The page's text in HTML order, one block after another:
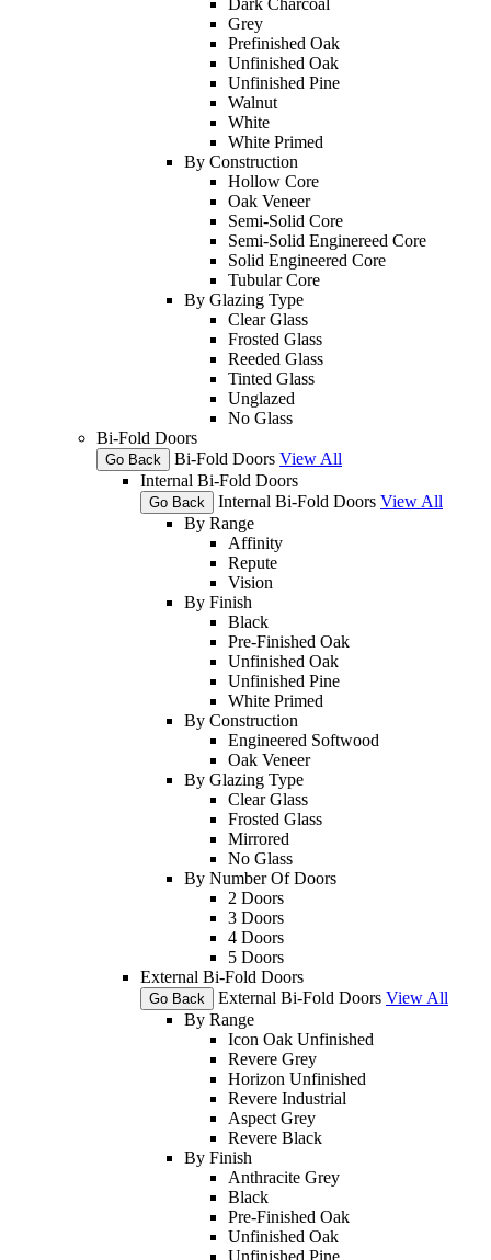
Grey
Prefinished Oak
Unfinished Oak
Unfinished Pine
Walnut
White
White Primed
By Construction
Hollow Core
Oak Veneer
Semi-Solid Core
Semi-Solid Enginereed Core
Solid Engineered Core
Tubular Core
By Glazing Type
Clear Glass
Frosted Glass
Reeded Glass
Tinted Glass
Unglazed
No Glass
Bi-Fold Doors
Go Back Bi-Fold Doors View All
Internal Bi-Fold Doors
Go Back Internal Bi-Fold Doors View All
By Range
Affinity
Repute
Vision
By Finish
Black
Pre-Finished Oak
Unfinished Oak
Unfinished Pine
White Primed
By Construction
Engineered Softwood
Oak Veneer
By Glazing Type
Clear Glass
Frosted Glass
Mirrored
No Glass
By Number Of Doors
2 Doors
3 Doors
4 Doors
5 Doors
External Bi-Fold Doors
Go Back External Bi-Fold Doors View All
By Range
Icon Oak Unfinished
Revere Grey
Horizon Unfinished
Revere Industrial
Aspect Grey
Revere Black
By Finish
Anthracite Grey
Black
Pre-Finished Oak
Unfinished Oak
Unfinished Pine